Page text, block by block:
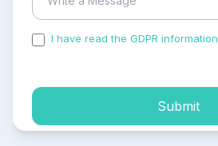
I have read the GDPR information
Submit